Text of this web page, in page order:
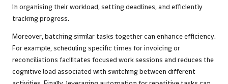
in organising their workload, setting deadlines, and efficiently
tracking progress.
Moreover, batching similar tasks together can enhance efficiency.
For example, scheduling specific times for invoicing or
reconciliations facilitates focused work sessions and reduces the
cognitive load associated with switching between different